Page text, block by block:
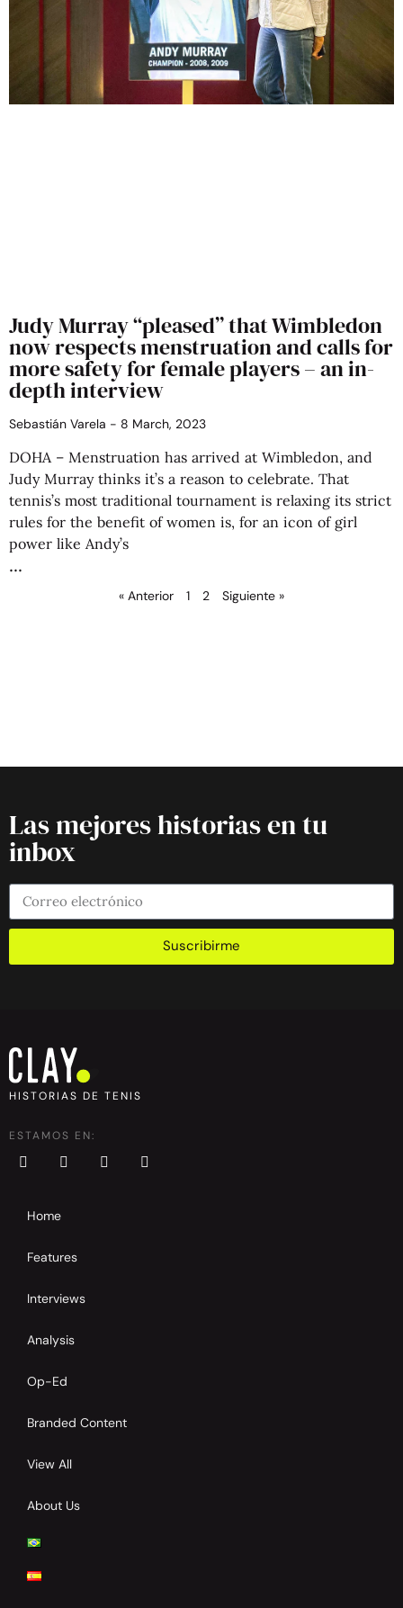
Judy Murray “pleased” that Wimbledon
now respects menstruation and calls for
more safety for female players – an in-
depth interview
Sebastián Varela 8 March, 2023
DOHA – Menstruation has arrived at Wimbledon, and
Judy Murray thinks it’s a reason to celebrate. That
tennis’s most traditional tournament is relaxing its strict
rules for the benefit of women is, for an icon of girl
power like Andy’s
« Anterior 1 2 Siguiente »
Las mejores historias en tu
inbox
Suscribirme
HISTORIAS DE TENIS
ESTAMOS EN:
Home
Features
Interviews
Analysis
Op-Ed
Branded Content
View All
About Us